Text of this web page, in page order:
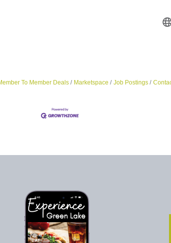
To Member Deals Marketspace Job Postings